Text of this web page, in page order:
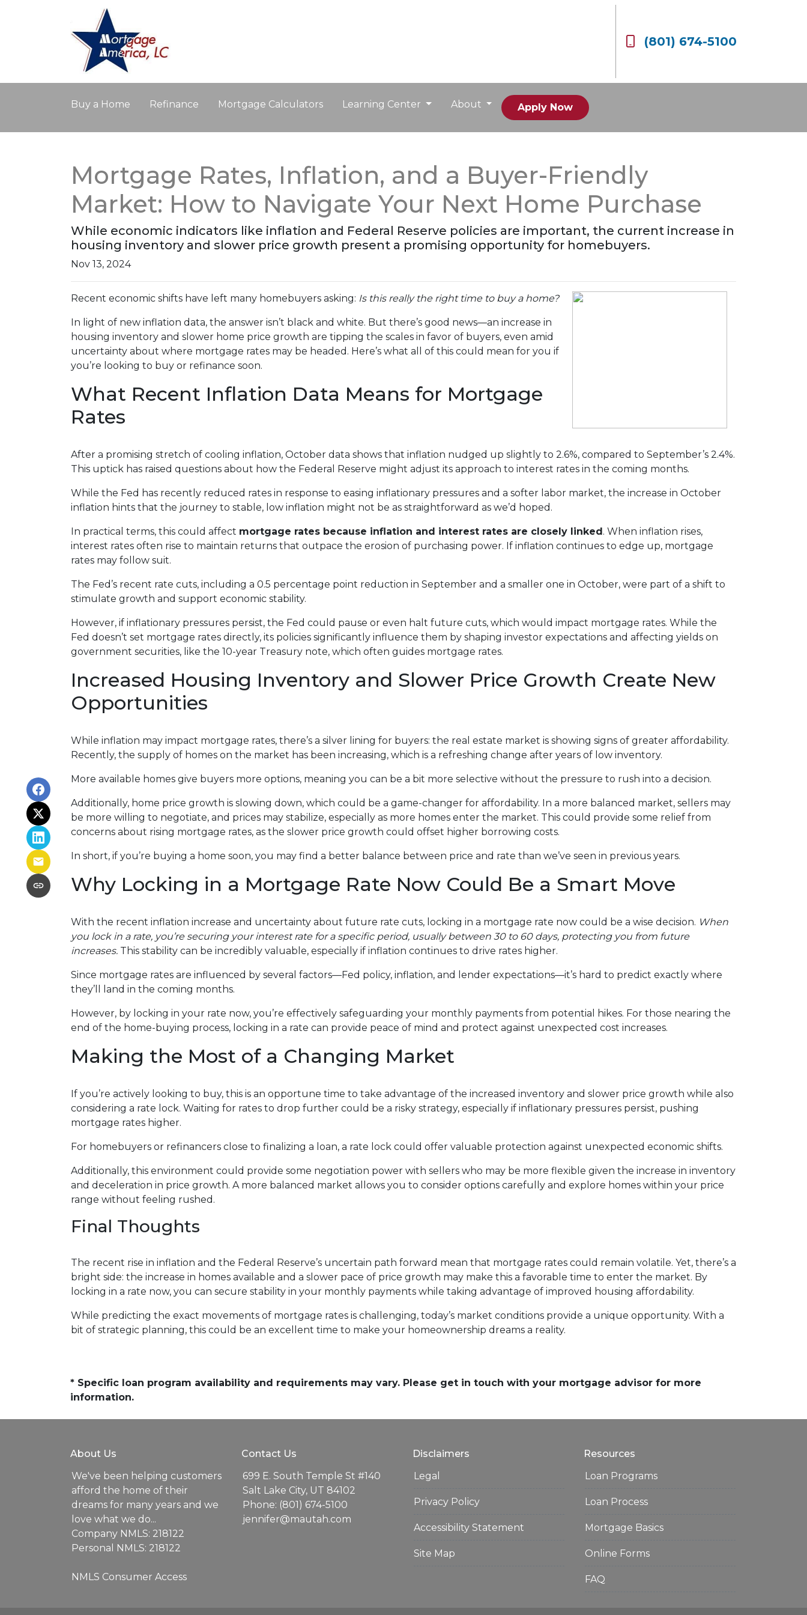
(801) 674-5100
Buy a Home Refinance Mortgage Calculators Learning Center About Apply Now
Mortgage Rates, Inflation, and a Buyer-Friendly
Market: How to Navigate Your Next Home Purchase
While economic indicators like inflation and Federal Reserve policies are important, the current increase in
housing inventory and slower price growth present a promising opportunity for homebuyers.
Nov 13, 2024
Recent economic shifts have left many homebuyers asking: Is this really the right time to buy a home?
In light of new inflation data, the answer isn’t black and white. But there’s good news—an increase in
housing inventory and slower home price growth are tipping the scales in favor of buyers, even amid
uncertainty about where mortgage rates may be headed. Here’s what all of this could mean for you if
you’re looking to buy or refinance soon.
What Recent Inflation Data Means for Mortgage
Rates
After a promising stretch of cooling inflation, October data shows that inflation nudged up slightly to 2.6%, compared to September’s 2.4%.
This uptick has raised questions about how the Federal Reserve might adjust its approach to interest rates in the coming months.
While the Fed has recently reduced rates in response to easing inflationary pressures and a softer labor market, the increase in October
inflation hints that the journey to stable, low inflation might not be as straightforward as we’d hoped.
In practical terms, this could affect mortgage rates because inflation and interest rates are closely linked. When inflation rises,
interest rates often rise to maintain returns that outpace the erosion of purchasing power. If inflation continues to edge up, mortgage
rates may follow suit.
The Fed’s recent rate cuts, including a 0.5 percentage point reduction in September and a smaller one in October, were part of a shift to
stimulate growth and support economic stability.
However, if inflationary pressures persist, the Fed could pause or even halt future cuts, which would impact mortgage rates. While the
Fed doesn’t set mortgage rates directly, its policies significantly influence them by shaping investor expectations and affecting yields on
government securities, like the 10-year Treasury note, which often guides mortgage rates.
Increased Housing Inventory and Slower Price Growth Create New
Opportunities
While inflation may impact mortgage rates, there’s a silver lining for buyers: the real estate market is showing signs of greater affordability.
Recently, the supply of homes on the market has been increasing, which is a refreshing change after years of low inventory.
More available homes give buyers more options, meaning you can be a bit more selective without the pressure to rush into a decision.
Additionally, home price growth is slowing down, which could be a game-changer for affordability. In a more balanced market, sellers may
be more willing to negotiate, and prices may stabilize, especially as more homes enter the market. This could provide some relief from
concerns about rising mortgage rates, as the slower price growth could offset higher borrowing costs.
In short, if you’re buying a home soon, you may find a better balance between price and rate than we’ve seen in previous years.
Why Locking in a Mortgage Rate Now Could Be a Smart Move
With the recent inflation increase and uncertainty about future rate cuts, locking in a mortgage rate now could be a wise decision. When
you lock in a rate, you’re securing your interest rate for a specific period, usually between 30 to 60 days, protecting you from future
increases. This stability can be incredibly valuable, especially if inflation continues to drive rates higher.
Since mortgage rates are influenced by several factors—Fed policy, inflation, and lender expectations—it’s hard to predict exactly where
they’ll land in the coming months.
However, by locking in your rate now, you’re effectively safeguarding your monthly payments from potential hikes. For those nearing the
end of the home-buying process, locking in a rate can provide peace of mind and protect against unexpected cost increases.
Making the Most of a Changing Market
If you’re actively looking to buy, this is an opportune time to take advantage of the increased inventory and slower price growth while also
considering a rate lock. Waiting for rates to drop further could be a risky strategy, especially if inflationary pressures persist, pushing
mortgage rates higher.
For homebuyers or refinancers close to finalizing a loan, a rate lock could offer valuable protection against unexpected economic shifts.
Additionally, this environment could provide some negotiation power with sellers who may be more flexible given the increase in inventory
and deceleration in price growth. A more balanced market allows you to consider options carefully and explore homes within your price
range without feeling rushed.
Final Thoughts
The recent rise in inflation and the Federal Reserve’s uncertain path forward mean that mortgage rates could remain volatile. Yet, there’s a
bright side: the increase in homes available and a slower pace of price growth may make this a favorable time to enter the market. By
locking in a rate now, you can secure stability in your monthly payments while taking advantage of improved housing affordability.
While predicting the exact movements of mortgage rates is challenging, today’s market conditions provide a unique opportunity. With a
bit of strategic planning, this could be an excellent time to make your homeownership dreams a reality.
* Specific loan program availability and requirements may vary. Please get in touch with your mortgage advisor for more
information.
About Us
We've been helping customers
afford the home of their
dreams for many years and we
love what we do...
Company NMLS: 218122
Personal NMLS: 218122
NMLS Consumer Access
Contact Us
699 E. South Temple St #140
Salt Lake City, UT 84102
Phone: (801) 674-5100
jennifer@mautah.com
Disclaimers
Legal
Privacy Policy
Accessibility Statement
Site Map
Resources
Loan Programs
Loan Process
Mortgage Basics
Online Forms
FAQ